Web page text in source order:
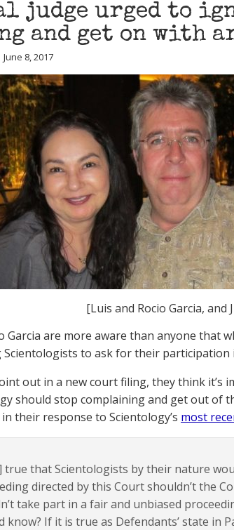
judge urged to
and get on with
8, 2017
[Luis and Rocio Garcia, and
Garcia are more aware than anyone that
Scientologists to ask for their
out in a new court filing, they think
should stop complaining and get out of
their response to Scientology’s most
true that Scientologists by their nature
directed by this Court shouldn’t the
take part in a fair and unbiased
know? If it is true as Defendants’ state in